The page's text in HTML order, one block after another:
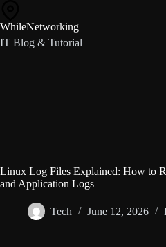
content
WhileNetworking
IT Blog & Tutorial
Linux Log Files Explained: How to
and Application Logs
Tech June 12, 2026